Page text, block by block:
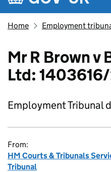
Home Employment
Mr R Brown v
Ltd:
Employment Tribunal
From:
HM Courts & Tribunals
Tribunal